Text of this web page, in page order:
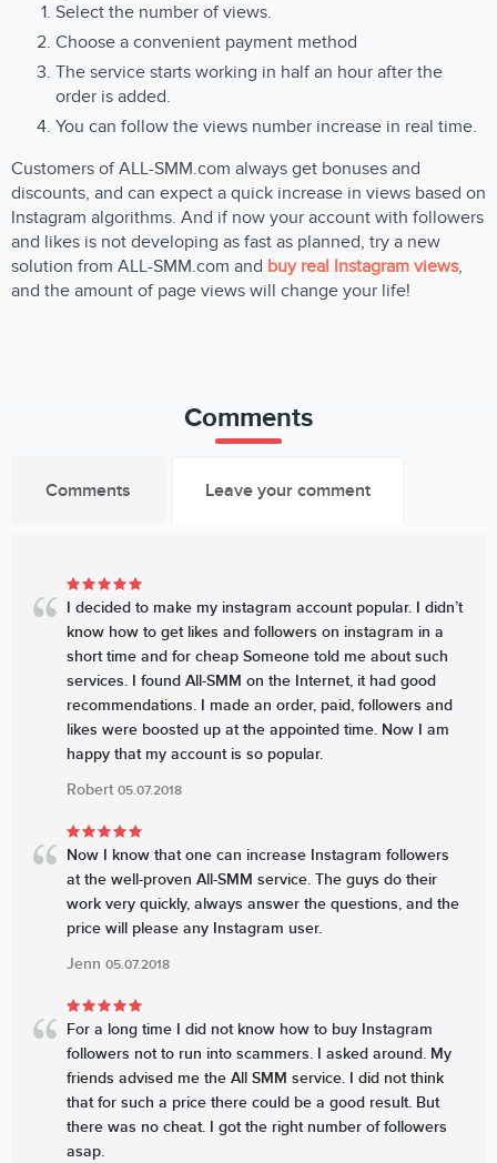
Select the number of views.
Choose a convenient payment method
The service starts working in half an hour after the
order is added.
You can follow the views number increase in real time.
Customers of ALL-SMM.com always get bonuses and
discounts, and can expect a quick increase in views based on
Instagram algorithms. And if now your account with followers
and likes is not developing as fast as planned, try a new
solution from ALL-SMM.com and buy real Instagram views,
and the amount of page views will change your life!
Comments
Comments Leave your comment
I decided to make my instagram account popular. I didn’t
know how to get likes and followers on instagram in a
short time and for cheap Someone told me about such
services. I found All-SMM on the Internet, it had good
recommendations. I made an order, paid, followers and
likes were boosted up at the appointed time. Now I am
happy that my account is so popular.
Robert 05.07.2018
Now I know that one can increase Instagram followers
at the well-proven All-SMM service. The guys do their
work very quickly, always answer the questions, and the
price will please any Instagram user.
Jenn 05.07.2018
For a long time I did not know how to buy Instagram
followers not to run into scammers. I asked around. My
friends advised me the All SMM service. I did not think
that for such a price there could be a good result. But
there was no cheat. I got the right number of followers
asap.